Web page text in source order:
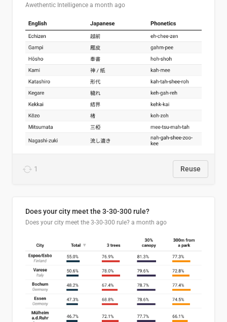
Awethentic Intelligence a month ago
1 Reuse
Does your city meet the 3-30-300 rule?
Does your city meet the 3-30-300 rule? a month ago